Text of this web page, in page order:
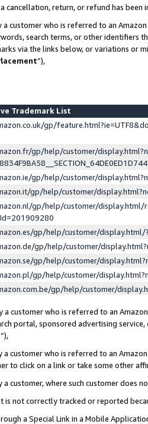
cancellation, return, or refund has been
a customer who is referred to an
search terms, or other identifiers
via the links below, or variations or
”),
Trademark List
gp/
gp/help/customer/
gp/help/customer/
gp/help/customer/
gp/help/customer/display.html/
gp/help/customer/
gp/help/customer/
gp/help/customer/
gp/help/customer/
gp/help/customer/
a customer who is referred to an
portal, sponsored advertising
”),
a customer who is referred to an
to click on a link or take some other
a customer, where such customer does
is not correctly tracked or reported
a Special Link in a Mobile